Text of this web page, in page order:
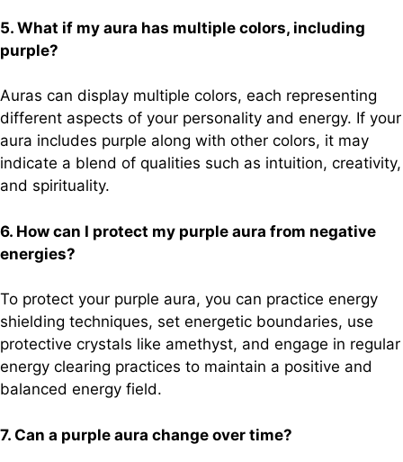
5. What if my aura has multiple colors, including
purple?
Auras can display multiple colors, each representing
different aspects of your personality and energy. If your
aura includes purple along with other colors, it may
indicate a blend of qualities such as intuition, creativity,
and spirituality.
6. How can I protect my purple aura from negative
energies?
To protect your purple aura, you can practice energy
shielding techniques, set energetic boundaries, use
protective crystals like amethyst, and engage in regular
energy clearing practices to maintain a positive and
balanced energy field.
7. Can a purple aura change over time?